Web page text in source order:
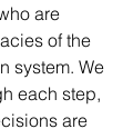
are
of the
system. We
each step,
are